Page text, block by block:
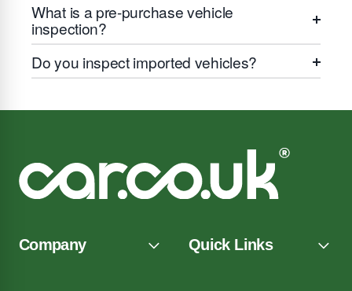
What is a pre-purchase vehicle
inspection?
Do you inspect imported vehicles?
Company Quick Links